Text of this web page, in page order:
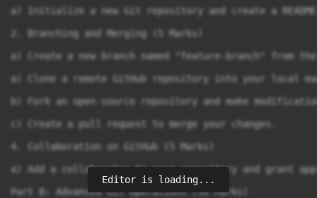
a) Initialize a new Git repository and create a
2. Branching and Merging (5 Marks)
a) Create a new branch named "feature-branch"
a) Clone a remote GitHub repository into your local
b) Fork an open-source repository and make
c) Create a pull request to merge your changes.
4. Collaboration on GitHub (5 Marks)
a) Add a collaborator to your repository and grant
Part B: Advanced Git Operations (30 Marks)
Editor is loading...